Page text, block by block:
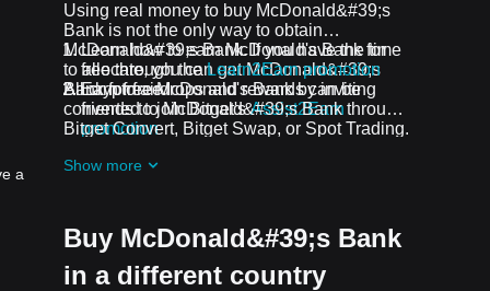
a
Using real money to buy McDonald&#39;s
Bank is not the only way to obtain
McDonald&#39;s Bank. If you have the time
to allocate, you can get McDonald&#39;s
Bank for free.
Learn how to earn McDonald's Bank for
free through theLearn2Earn promotion
Earn free McDonald's Bank by inviting
friends to join Bitget'sAssist2Earn
promotion
joiningongoing challenges and
All crypto airdrops and rewards can be
converted to McDonald&#39;s Bank through
Bitget Convert, Bitget Swap, or Spot Trading.
Show more
Buy McDonald&#39;s Bank
in a different country